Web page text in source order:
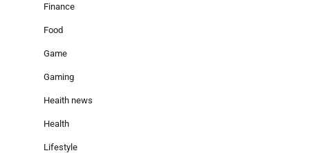
Finance
Food
Game
Gaming
Heaith news
Health
Lifestyle